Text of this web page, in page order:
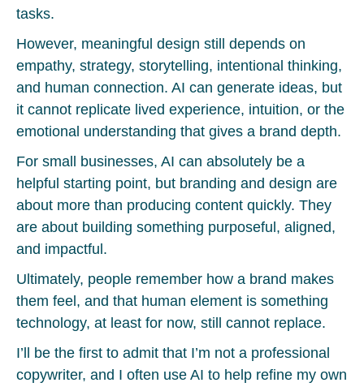
tasks.
However, meaningful design still depends on
empathy, strategy, storytelling, intentional thinking,
and human connection. AI can generate ideas, but
it cannot replicate lived experience, intuition, or the
emotional understanding that gives a brand depth.
For small businesses, AI can absolutely be a
helpful starting point, but branding and design are
about more than producing content quickly. They
are about building something purposeful, aligned,
and impactful.
Ultimately, people remember how a brand makes
them feel, and that human element is something
technology, at least for now, still cannot replace.
I’ll be the first to admit that I’m not a professional
copywriter, and I often use AI to help refine my own